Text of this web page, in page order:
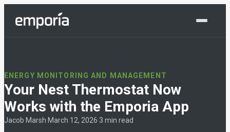
ENERGY MONITORING AND MANAGEMENT
Your Nest Thermostat Now
Works with the Emporia App
Jacob Marsh·March 12, 2026·3 min read